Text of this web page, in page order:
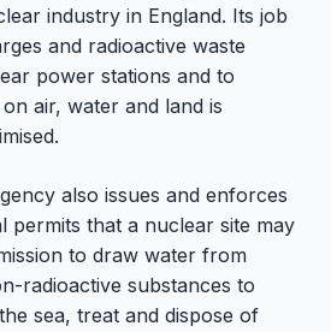
industry in England. Its job
and radioactive waste
power stations and to
air, water and land is
also issues and enforces
permits that a nuclear site may
to draw water from
radioactive substances to
sea, treat and dispose of